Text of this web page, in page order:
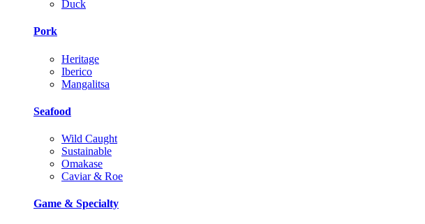
Duck
Pork
Heritage
Iberico
Mangalitsa
Seafood
Wild Caught
Sustainable
Omakase
Caviar & Roe
Game & Specialty